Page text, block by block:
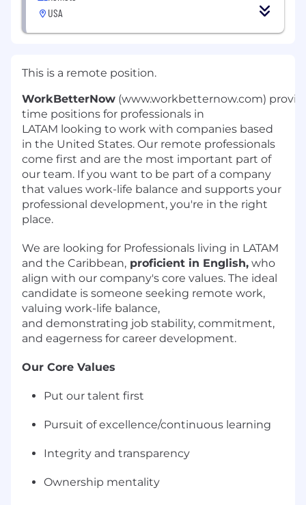
USA
This is a remote position.
WorkBetterNow (www.workbetternow.com)
time positions for professionals in
LATAM looking to work with companies based
in the United States. Our remote professionals
come first and are the most important part of
our team. If you want to be part of a company
that values work-life balance and supports your
professional development, you're in the right
place.
We are looking for Professionals living in LATAM
and the Caribbean, proficient in English, who
align with our company's core values. The ideal
candidate is someone seeking remote work,
valuing work-life balance,
and demonstrating job stability, commitment,
and eagerness for career development.
Our Core Values
Put our talent first
Pursuit of excellence/continuous learning
Integrity and transparency
Ownership mentality